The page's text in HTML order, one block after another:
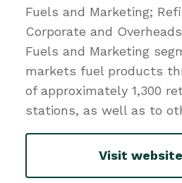
Fuels and Marketing;
Corporate and
Fuels and Marketing
markets fuel products
of approximately 1,300
stations, as well as to
Visit website